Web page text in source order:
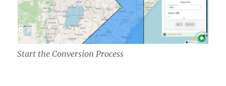
Start the Conversion Process